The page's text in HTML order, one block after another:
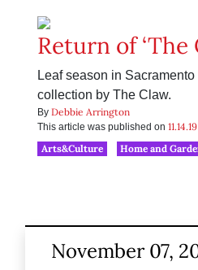
Return of ‘The
Leaf season in
collection by The Claw.
By Debbie Arrington
This article was published on 11.14.19
Arts&Culture
Home and
November 07,